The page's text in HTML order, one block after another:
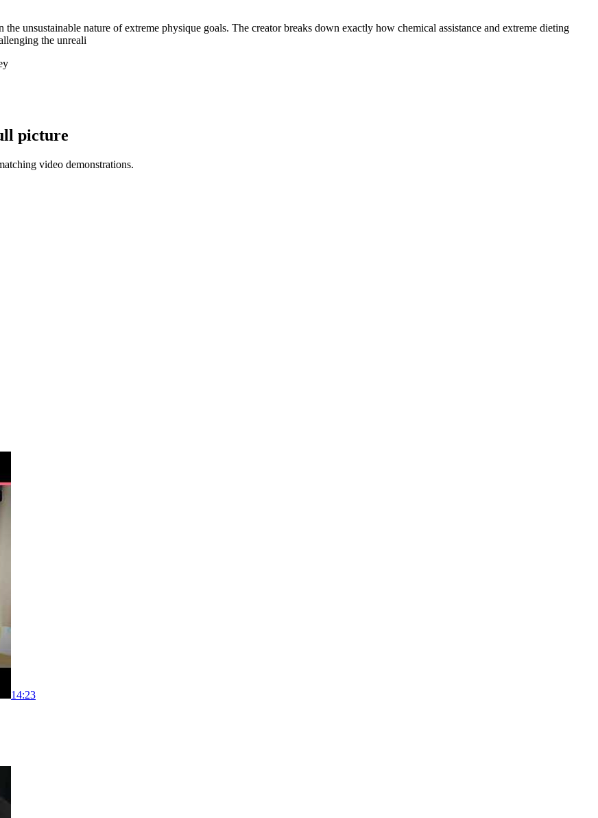
unsustainable nature of extreme physique goals. The creator breaks down exactly how chemical assistance and extreme dieting
the unreali
picture
video demonstrations.
14:23